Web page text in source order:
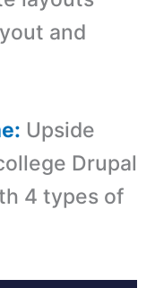
and
Upside
Drupal
4 types of